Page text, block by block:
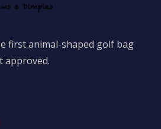
first animal-shaped golf bag
approved.